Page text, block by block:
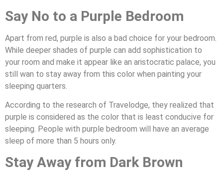
Say No to a Purple Bedroom
Apart from red, purple is also a bad choice for your bedroom.
While deeper shades of purple can add sophistication to
your room and make it appear like an aristocratic palace, you
still wan to stay away from this color when painting your
sleeping quarters.
According to the research of Travelodge, they realized that
purple is considered as the color that is least conducive for
sleeping. People with purple bedroom will have an average
sleep of more than 5 hours only.
Stay Away from Dark Brown